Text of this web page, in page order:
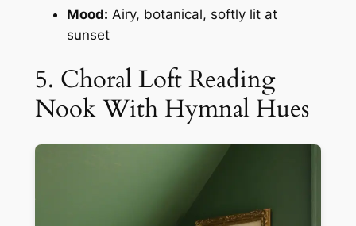
Mood: Airy, botanical, softly lit at
sunset
5. Choral Loft Reading
Nook With Hymnal Hues